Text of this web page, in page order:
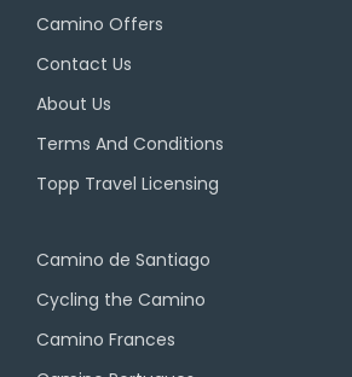
Camino Offers
Contact Us
About Us
Terms And Conditions
Topp Travel Licensing
Camino de Santiago
Cycling the Camino
Camino Frances